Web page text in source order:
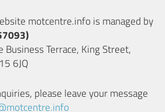
motcentre.info is managed by
Business Terrace, King Street,
6JQ
please leave your message